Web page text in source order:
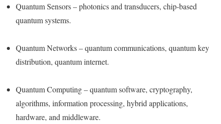
Quantum Sensors – photonics and transducers, chip-based
quantum systems.
Quantum Networks – quantum communications, quantum key
distribution, quantum internet.
Quantum Computing – quantum software, cryptography,
algorithms, information processing, hybrid applications,
hardware, and middleware.